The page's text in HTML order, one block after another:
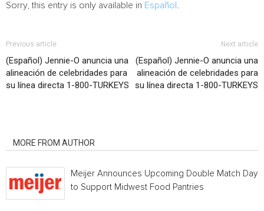
Sorry, this entry is only available in Español
Previous article
(Español) Jennie-O anuncia una
alineación de celebridades para
su línea directa 1-800-TURKEYS
Next article
(Español) Jennie-O anuncia una
alineación de celebridades para
su línea directa 1-800-TURKEYS
MORE FROM AUTHOR
Meijer Announces Upcoming Double Match Days
to Support Midwest Food Pantries